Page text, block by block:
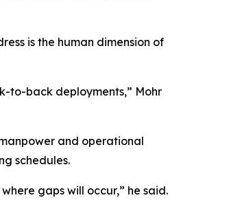
is the human dimension of
to-back deployments,” Mohr
and operational
schedules.
gaps will occur,” he said.